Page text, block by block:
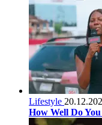
Lifestyle
How Well Do